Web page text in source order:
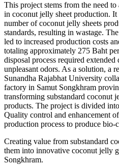
This project stems from the need
in coconut jelly sheet production.
number of coconut jelly sheets
standards, resulting in wastage.
led to increased production costs
totaling approximately 275 Baht
disposal process required
unpleasant odors. As a solution, a
Sunandha Rajabhat University
factory in Samut Songkhram
transforming substandard coconut
products. The project is divided
Quality control and enhancement
production process to produce bio-
Creating value from substandard
them into innovative coconut jelly
Songkhram.